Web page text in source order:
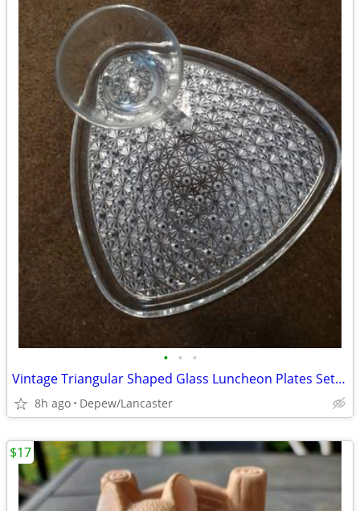
• • •
Vintage Triangular Shaped Glass Luncheon Plates Set With Recess
8h ago Depew/Lancaster
$17